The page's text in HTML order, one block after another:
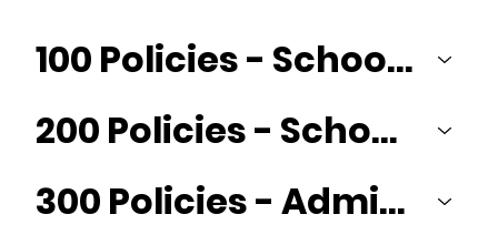
100 Policies - School District
200 Policies - School Board
300 Policies - Administration